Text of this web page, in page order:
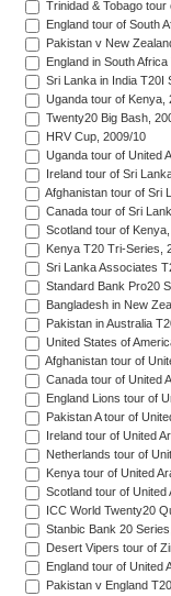
Trinidad & Tobago tour
England tour of South
Pakistan v New
England in South
Sri Lanka in India T20I
Uganda tour of Kenya,
Twenty20 Big Bash,
HRV Cup, 2009/10
Uganda tour of United
Ireland tour of Sri
Afghanistan tour of Sri
Canada tour of Sri
Scotland tour of
Kenya T20 Tri-Series,
Sri Lanka Associates
Standard Bank Pro20
Bangladesh in New
Pakistan in Australia
United States of
Afghanistan tour of
Canada tour of United
England Lions tour of
Pakistan A tour of
Ireland tour of United
Netherlands tour of
Kenya tour of United
Scotland tour of United
ICC World Twenty20
Stanbic Bank 20
Desert Vipers tour of
England tour of United
Pakistan v England